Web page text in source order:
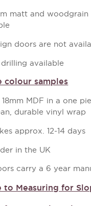
matt and woodgrain
doors are not
available
colour samples
MDF in a one
durable vinyl wrap
approx. 12-14 days
in the UK
carry a 6 year
to Measuring for